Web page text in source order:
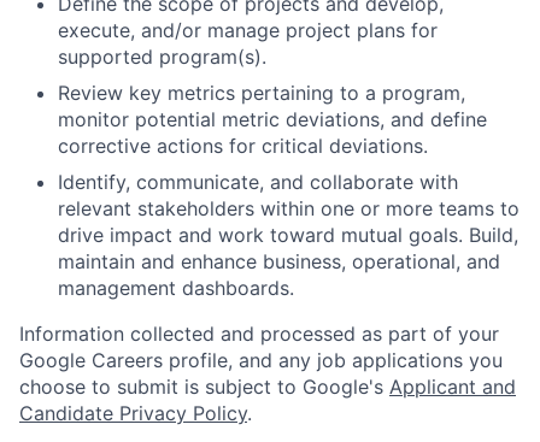
execute, and/or manage project plans for
supported program(s).
Review key metrics pertaining to a program,
monitor potential metric deviations, and define
corrective actions for critical deviations.
Identify, communicate, and collaborate with
relevant stakeholders within one or more teams to
drive impact and work toward mutual goals. Build,
maintain and enhance business, operational, and
management dashboards.
Information collected and processed as part of your
Google Careers profile, and any job applications you
choose to submit is subject to Google's Applicant and
Candidate Privacy Policy.